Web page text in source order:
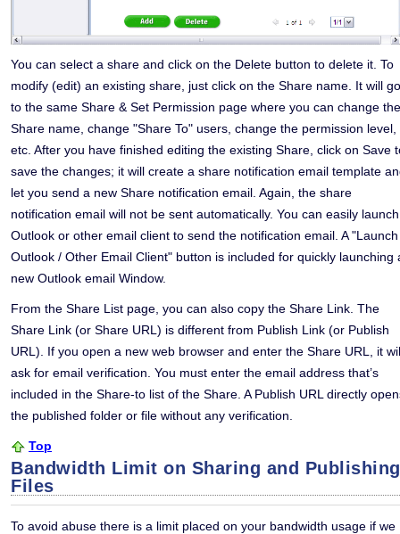
You can select a share and click on the Delete button to delete it. To
modify (edit) an existing share, just click on the Share name. It will go
to the same Share & Set Permission page where you can change the
Share name, change "Share To" users, change the permission level,
etc. After you have finished editing the existing Share, click on Save
save the changes; it will create a share notification email template
let you send a new Share notification email. Again, the share
notification email will not be sent automatically. You can easily launch
Outlook or other email client to send the notification email. A "Launch
Outlook / Other Email Client" button is included for quickly launching
new Outlook email Window.
From the Share List page, you can also copy the Share Link. The
Share Link (or Share URL) is different from Publish Link (or Publish
URL). If you open a new web browser and enter the Share URL, it
ask for email verification. You must enter the email address that’s
included in the Share-to list of the Share. A Publish URL directly
the published folder or file without any verification.
Top
Bandwidth Limit on Sharing and Publishing
Files
To avoid abuse there is a limit placed on your bandwidth usage if we